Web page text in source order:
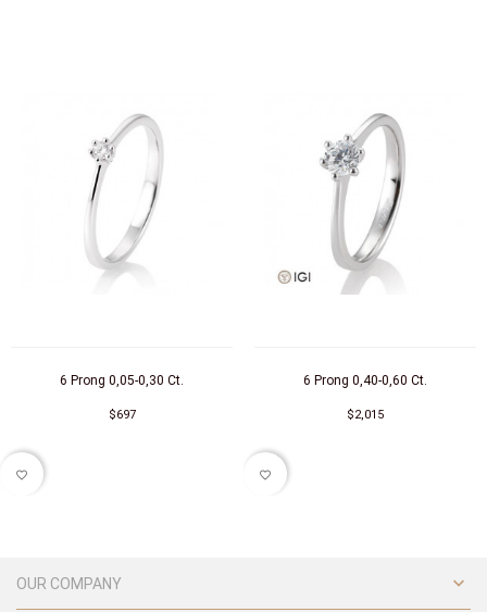
6 Prong 0,05-0,30 Ct.
$697
favorite_border
6 Prong 0,40-0,60 Ct.
$2,015
favorite_border
OUR COMPANY 